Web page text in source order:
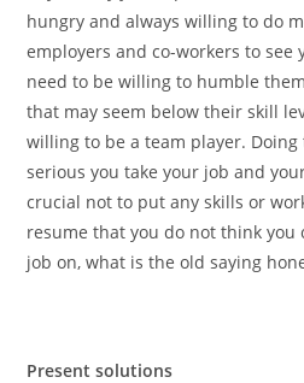
hungry and always willing to do
employers and co-workers to
need to be willing to humble
that may seem below their skill
willing to be a team player.
serious you take your job and
crucial not to put any skills or
resume that you do not think you
job on, what is the old saying
Present solutions